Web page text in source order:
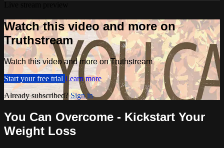
Watch this video and more on
Truthstream
Watch this video and more on Truthstream
Start your free trial Learn more
Already subscribed?Sign in
You Can Overcome - Kickstart Your
Weight Loss